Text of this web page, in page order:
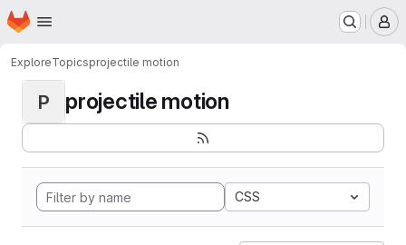
Skip to main content
Homepage
ExploreTopicsprojectile motion
P projectile motion
CSS